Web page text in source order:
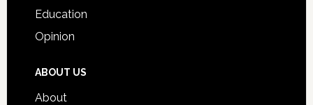
Education
Opinion
ABOUT US
About